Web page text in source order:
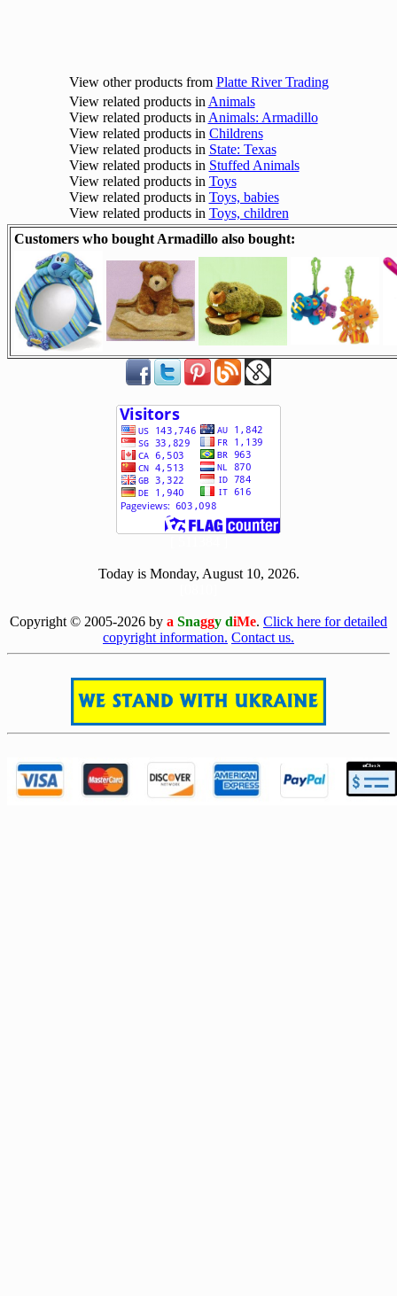
View other products from Platte River Trading
View related products in Animals
View related products in Animals: Armadillo
View related products in Childrens
View related products in State: Texas
View related products in Stuffed Animals
View related products in Toys
View related products in Toys, babies
View related products in Toys, children
Customers who bought Armadillo also bought:
Today is Monday, August 10, 2026.
Copyright © 2005-2026 by a Snaggy diMe. Click here for detailed
copyright information. Contact us.